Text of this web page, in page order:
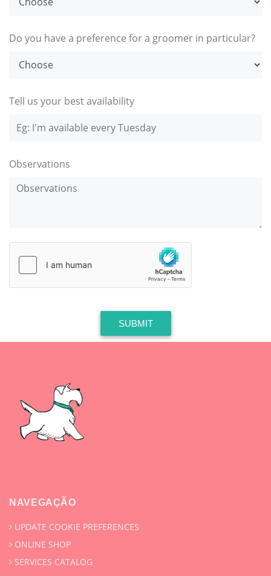
Do you have a preference for a groomer in particular?
Tell us your best availability
Observations
SUBMIT
NAVEGAÇÃO
UPDATE COOKIE PREFERENCES
ONLINE SHOP
SERVICES CATALOG